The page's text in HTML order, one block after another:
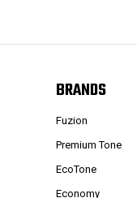
BRANDS
Fuzion
Premium Tone
EcoTone
Economy